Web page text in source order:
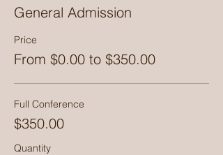
General Admission
Price
From $0.00 to $350.00
Full Conference
$350.00
Quantity